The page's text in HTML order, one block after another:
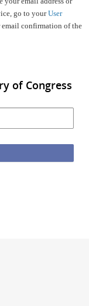
go to yourUser
email confirmation of the
of Congress